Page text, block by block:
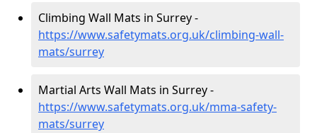
Climbing Wall Mats in Surrey -
https://www.safetymats.org.uk/climbing-wall-
mats/surrey
Martial Arts Wall Mats in Surrey -
https://www.safetymats.org.uk/mma-safety-
mats/surrey